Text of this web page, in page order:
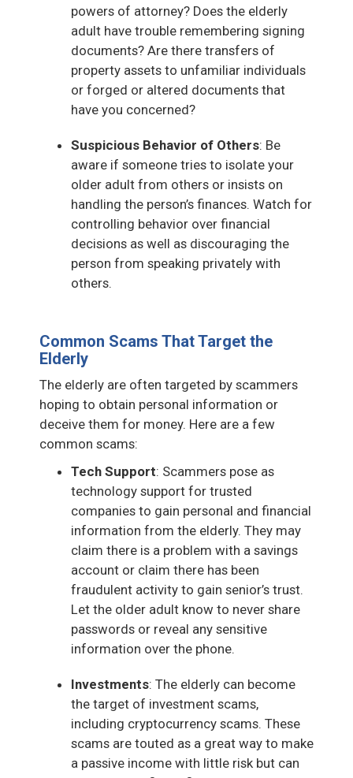
powers of attorney? Does the elderly
adult have trouble remembering signing
documents? Are there transfers of
property assets to unfamiliar individuals
or forged or altered documents that
have you concerned?
Suspicious Behavior of Others: Be
aware if someone tries to isolate your
older adult from others or insists on
handling the person’s finances. Watch for
controlling behavior over financial
decisions as well as discouraging the
person from speaking privately with
others.
Common Scams That Target the
Elderly
The elderly are often targeted by scammers
hoping to obtain personal information or
deceive them for money. Here are a few
common scams:
Tech Support: Scammers pose as
technology support for trusted
companies to gain personal and financial
information from the elderly. They may
claim there is a problem with a savings
account or claim there has been
fraudulent activity to gain senior’s trust.
Let the older adult know to never share
passwords or reveal any sensitive
information over the phone.
Investments: The elderly can become
the target of investment scams,
including cryptocurrency scams. These
scams are touted as a great way to make
a passive income with little risk but can